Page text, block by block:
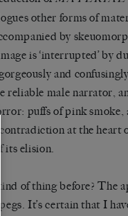
other forms of
by
is ‘interrupted’ by
and
male narrator,
puffs of pink smoke,
at the heart
its elision.
of thing before? The
It’s certain that I